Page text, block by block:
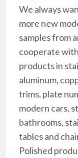
We always
more new
samples from
cooperate
products in
aluminum,
trims, plate
modern cars,
bathrooms,
tables and
Polished